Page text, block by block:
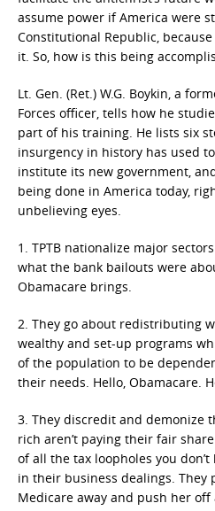
assume power if America were
Constitutional Republic,
it. So, how is this being
Lt. Gen. (Ret.) W.G. Boykin, a
Forces officer, tells how he
part of his training. He lists six
insurgency in history has used
institute its new government,
being done in America today,
unbelieving eyes.
1. TPTB nationalize major
what the bank bailouts were
Obamacare brings.
2. They go about redistributing
wealthy and set-up programs
of the population to be
their needs. Hello, Obamacare.
3. They discredit and demonize
rich aren’t paying their fair
of all the tax loopholes you don’t
in their business dealings. They
Medicare away and push her